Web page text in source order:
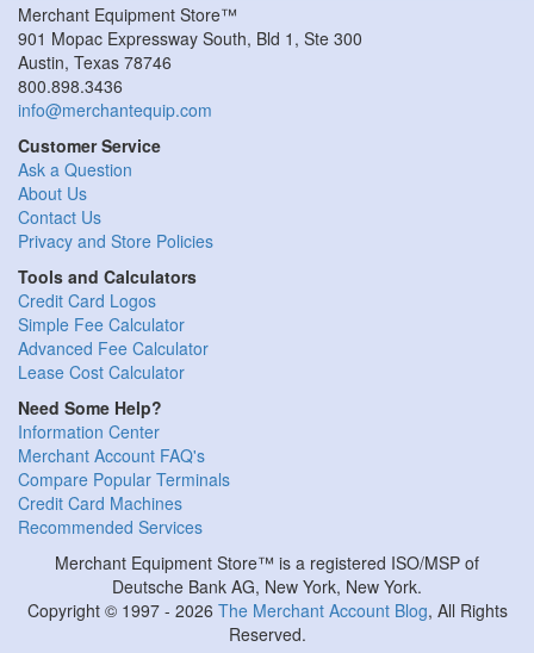
Merchant Equipment Store™
901 Mopac Expressway South, Bld 1, Ste 300
Austin, Texas 78746
800.898.3436
info@merchantequip.com
Customer Service
Ask a Question
About Us
Contact Us
Privacy and Store Policies
Tools and Calculators
Credit Card Logos
Simple Fee Calculator
Advanced Fee Calculator
Lease Cost Calculator
Need Some Help?
Information Center
Merchant Account FAQ's
Compare Popular Terminals
Credit Card Machines
Recommended Services
Merchant Equipment Store™ is a registered ISO/MSP of
Deutsche Bank AG, New York, New York.
Copyright © 1997 - 2026 The Merchant Account Blog, All Rights
Reserved.